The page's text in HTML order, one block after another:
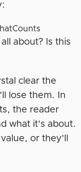
about? Is this
clear the
lose them. In
the reader
what it’s about.
or they’ll